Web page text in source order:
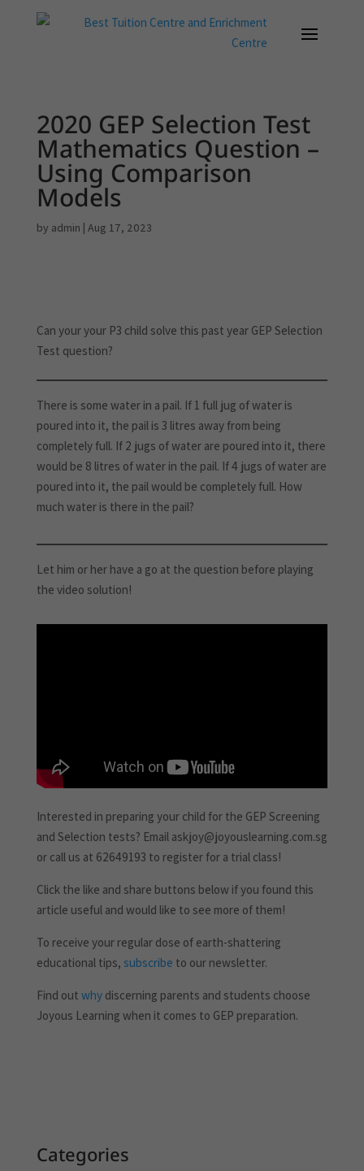
2020 GEP Selection Test
Mathematics Question –
Using Comparison
Models
by admin | Aug 17, 2023
Can your your P3 child solve this past year GEP Selection
Test question?
There is some water in a pail. If 1 full jug of water is
poured into it, the pail is 3 litres away from being
completely full. If 2 jugs of water are poured into it, there
would be 8 litres of water in the pail. If 4 jugs of water are
poured into it, the pail would be completely full. How
much water is there in the pail?
Let him or her have a go at the question before playing
the video solution!
Interested in preparing your child for the GEP Screening
and Selection tests? Email askjoy@joyouslearning.com.sg
or call us at 62649193 to register for a trial class!
Click the like and share buttons below if you found this
article useful and would like to see more of them!
To receive your regular dose of earth-shattering
educational tips, subscribe to our newsletter.
Find out whydiscerning parents and students choose
Joyous Learning when it comes to GEP preparation.
Categories